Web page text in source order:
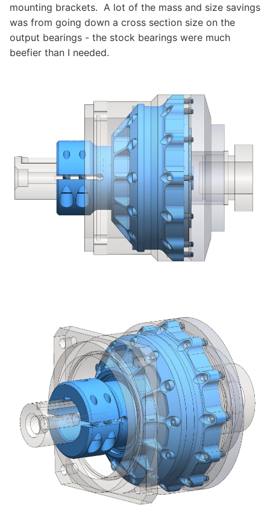
mounting brackets. A lot of the mass and size savings
was from going down a cross section size on the
output bearings - the stock bearings were much
beefier than I needed.